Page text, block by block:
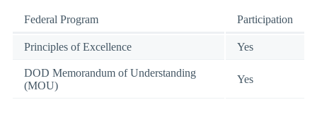
Federal Program Participation
Principles of Excellence Yes
DOD Memorandum of Understanding
(MOU)
Yes